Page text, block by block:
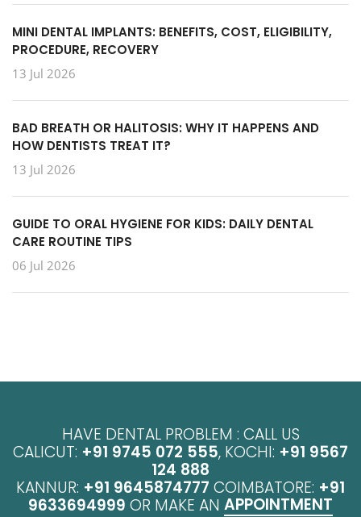
MINI DENTAL IMPLANTS: BENEFITS, COST, ELIGIBILITY,
PROCEDURE, RECOVERY
13 Jul 2026
BAD BREATH OR HALITOSIS: WHY IT HAPPENS AND
HOW DENTISTS TREAT IT?
13 Jul 2026
GUIDE TO ORAL HYGIENE FOR KIDS: DAILY DENTAL
CARE ROUTINE TIPS
06 Jul 2026
HAVE DENTAL PROBLEM : CALL US
CALICUT: +91 9745 072 555, KOCHI: +91 9567
124 888
KANNUR: +91 9645874777 COIMBATORE: +91
9633694999 OR MAKE AN APPOINTMENT